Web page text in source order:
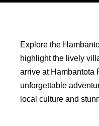
Explore the
highlight the lively
arrive at Hambantota
unforgettable
local culture and